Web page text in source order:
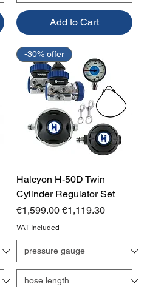
Add to Cart
-30% offer
Halcyon H-50D Twin
Cylinder Regulator Set
Regular Price
€1,599.00Sale Price
€1,119.30
VAT Included